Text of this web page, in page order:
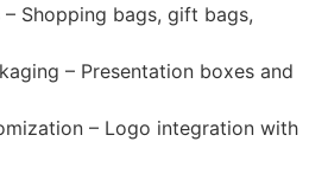
Shopping bags, gift bags,
– Presentation boxes and
– Logo integration with